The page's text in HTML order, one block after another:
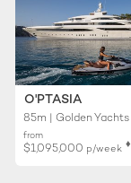
O'PTASIA
85m | Golden Yachts
from
$1,095,000 p/week ♦︎